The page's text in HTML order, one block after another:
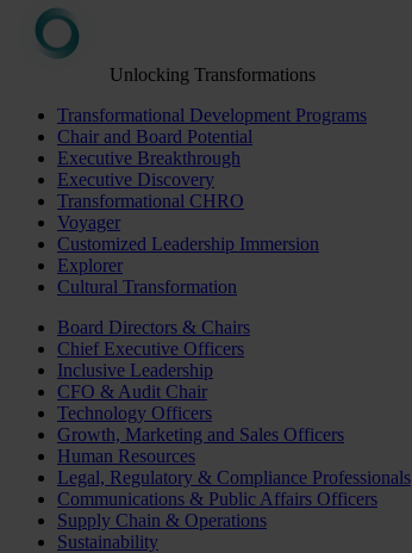
Unlocking Transformations
Transformational Development Programs
Chair and Board Potential
Executive Breakthrough
Executive Discovery
Transformational CHRO
Voyager
Customized Leadership Immersion
Explorer
Cultural Transformation
Board Directors & Chairs
Chief Executive Officers
Inclusive Leadership
CFO & Audit Chair
Technology Officers
Growth, Marketing and Sales Officers
Human Resources
Legal, Regulatory & Compliance Professionals
Communications & Public Affairs Officers
Supply Chain & Operations
Sustainability